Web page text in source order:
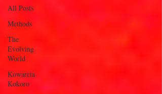
All Posts
Methods
The
Evolving
World
Kowareta
Kokoro